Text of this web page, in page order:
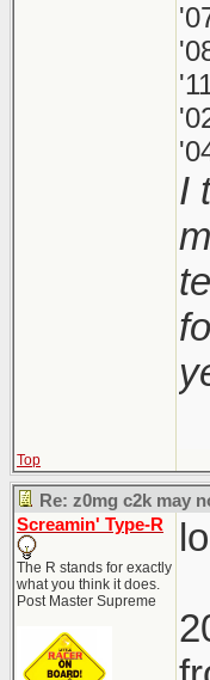
I
Top
Re: z0mg c2k may
Screamin' Type-R
The R stands for exactly
what you think it does.
Post Master Supreme